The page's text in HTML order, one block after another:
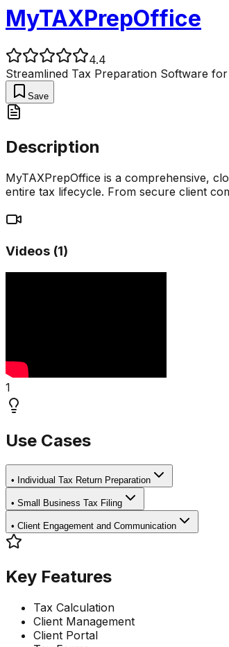
MyTAXPrepOffice
4.4
Streamlined Tax Preparation Software
Save
Description
MyTAXPrepOffice is a comprehensive,
entire tax lifecycle. From secure client
Videos (1)
1
Use Cases
• Individual Tax Return Preparation
• Small Business Tax Filing
• Client Engagement and Communication
Key Features
Tax Calculation
Client Management
Client Portal